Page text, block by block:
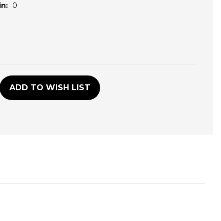
0
ADD TO WISH LIST